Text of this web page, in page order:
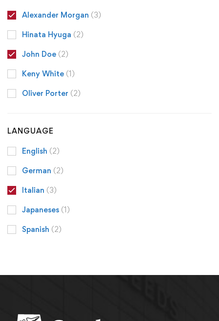
Alexander Morgan (3)
Hinata Hyuga (2)
John Doe (2)
Keny White (1)
Oliver Porter (2)
LANGUAGE
English (2)
German (2)
Italian (3)
Japaneses (1)
Spanish (2)